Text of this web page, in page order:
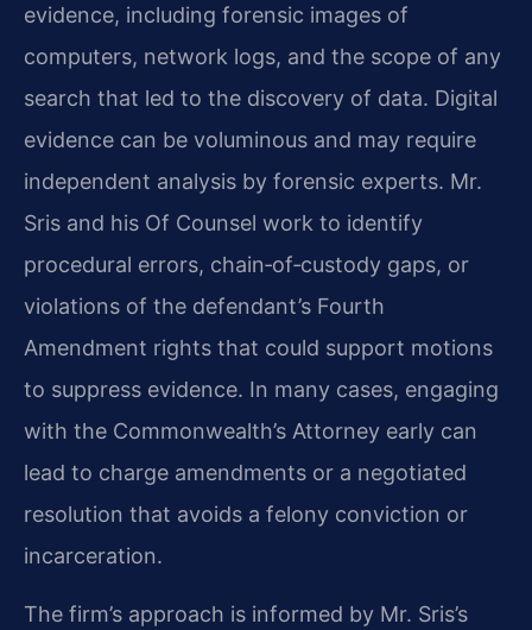
evidence, including forensic images of
computers, network logs, and the scope of any
search that led to the discovery of data. Digital
evidence can be voluminous and may require
independent analysis by forensic experts. Mr.
Sris and his Of Counsel work to identify
procedural errors, chain‑of‑custody gaps, or
violations of the defendant’s Fourth
Amendment rights that could support motions
to suppress evidence. In many cases, engaging
with the Commonwealth’s Attorney early can
lead to charge amendments or a negotiated
resolution that avoids a felony conviction or
incarceration.
The firm’s approach is informed by Mr. Sris’s